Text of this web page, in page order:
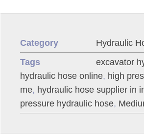
Category
Hydraulic
Tags
excavator
hydraulic hose online, high
me, hydraulic hose supplier in
pressure hydraulic hose,